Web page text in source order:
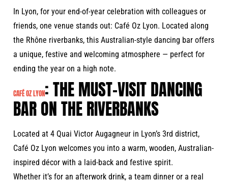
In Lyon, for your end-of-year celebration with colleagues or
friends, one venue stands out: Café Oz Lyon. Located along
the Rhône riverbanks, this Australian-style dancing bar offers
a unique, festive and welcoming atmosphere — perfect for
ending the year on a high note.
CAFÉ OZ LYON: THE MUST-VISIT DANCING
BAR ON THE RIVERBANKS
Located at 4 Quai Victor Augagneur in Lyon’s 3rd district,
Café Oz Lyon welcomes you into a warm, wooden, Australian-
inspired décor with a laid-back and festive spirit.
Whether it’s for an afterwork drink, a team dinner or a real